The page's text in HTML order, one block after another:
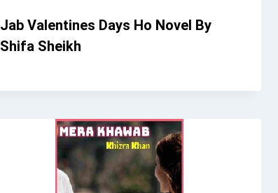
Jab Valentines Days Ho Novel By
Shifa Sheikh